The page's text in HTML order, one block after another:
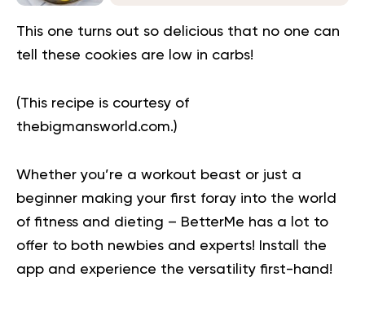
This one turns out so delicious that no one can
tell these cookies are low in carbs!
(This recipe is courtesy of
thebigmansworld.com.)
Whether you’re a workout beast or just a
beginner making your first foray into the world
of fitness and dieting – BetterMe has a lot to
offer to both newbies and experts!
Install the
app and experience the versatility first-hand!